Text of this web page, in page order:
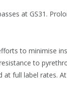
at GS31.
to minimise
to
full label rates.